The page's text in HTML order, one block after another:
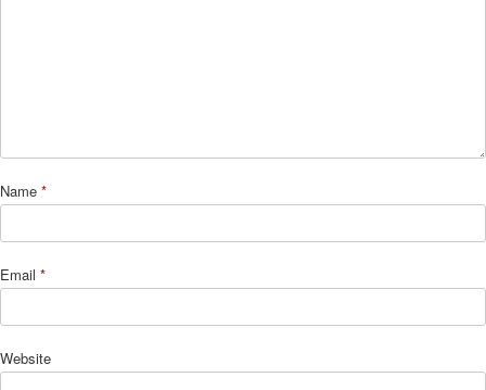
Name *
Email *
Website